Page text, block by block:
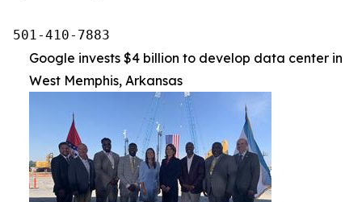
501-410-7883
Google invests $4 billion to develop data center in
West Memphis, Arkansas